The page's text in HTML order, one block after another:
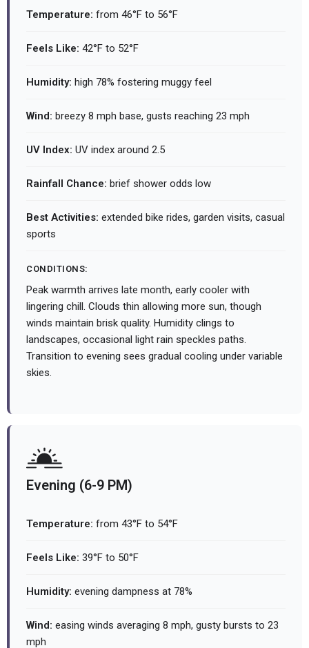
Temperature: from 46°F to 56°F
Feels Like: 42°F to 52°F
Humidity: high 78% fostering muggy feel
Wind: breezy 8 mph base, gusts reaching 23 mph
UV Index: UV index around 2.5
Rainfall Chance: brief shower odds low
Best Activities: extended bike rides, garden visits, casual
sports
CONDITIONS:
Peak warmth arrives late month, early cooler with
lingering chill. Clouds thin allowing more sun, though
winds maintain brisk quality. Humidity clings to
landscapes, occasional light rain speckles paths.
Transition to evening sees gradual cooling under variable
skies.
Evening (6-9 PM)
Temperature: from 43°F to 54°F
Feels Like: 39°F to 50°F
Humidity: evening dampness at 78%
Wind: easing winds averaging 8 mph, gusty bursts to 23
mph